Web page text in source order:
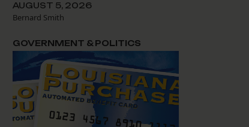
AUGUST 5, 2026
Bernard Smith
GOVERNMENT & POLITICS